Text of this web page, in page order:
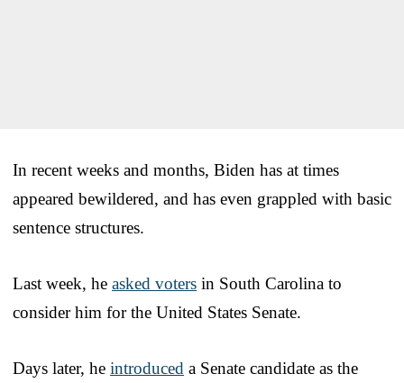
In recent weeks and months, Biden has at times
appeared bewildered, and has even grappled with basic
sentence structures.
Last week, he asked voters in South Carolina to
consider him for the United States Senate.
Days later, he introduced a Senate candidate as the